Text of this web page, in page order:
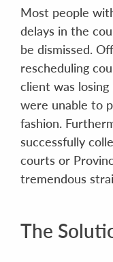
Most people
delays in the
be dismissed.
rescheduling
client was
were unable to
fashion.
successfully
courts or
tremendous
The